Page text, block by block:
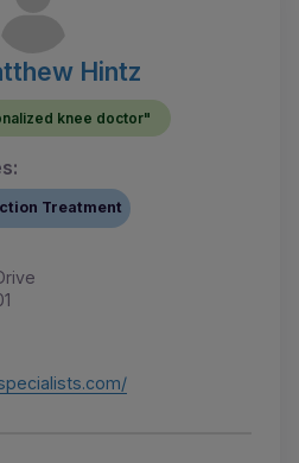
Hintz
knee doctor"
Treatment